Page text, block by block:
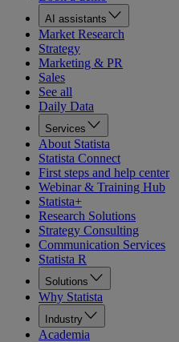
AI assistants
Market Research
Strategy
Marketing & PR
Sales
See all
Daily Data
Services
About Statista
Statista Connect
First steps and help center
Webinar & Training Hub
Statista+
Research Solutions
Strategy Consulting
Communication Services
Statista R
Solutions
Why Statista
Industry
Academia